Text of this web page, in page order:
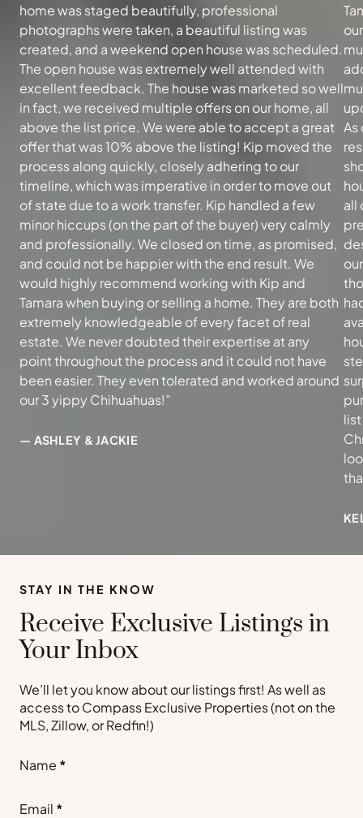
home was staged beautifully, professional
photographs were taken, a beautiful listing was
created, and a weekend open house was scheduled.
The open house was extremely well attended with
excellent feedback. The house was marketed so well
in fact, we received multiple offers on our home, all
above the list price. We were able to accept a great
offer that was 10% above the listing! Kip moved the
process along quickly, closely adhering to our
timeline, which was imperative in order to move out
of state due to a work transfer. Kip handled a few
minor hiccups (on the part of the buyer) very calmly
and professionally. We closed on time, as promised,
and could not be happier with the end result. We
would highly recommend working with Kip and
Tamara when buying or selling a home. They are both
extremely knowledgeable of every facet of real
estate. We never doubted their expertise at any
point throughout the process and it could not have
been easier. They even tolerated and worked around
our 3 yippy Chihuahuas!”
— ASHLEY & JACKIE
As
all
STAY IN THE KNOW
Receive Exclusive Listings in
Your Inbox
We’ll let you know about our listings first! As well as
access to Compass Exclusive Properties (not on the
MLS, Zillow, or Redfin!)
Section
Name *
Email *